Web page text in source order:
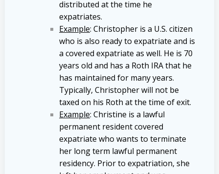
distributed at the time he
expatriates.
Example: Christopher is a U.S. citizen
who is also ready to expatriate and is
a covered expatriate as well. He is 70
years old and has a Roth IRA that he
has maintained for many years.
Typically, Christopher will not be
taxed on his Roth at the time of exit.
Example: Christine is a lawful
permanent resident covered
expatriate who wants to terminate
her long term lawful permanent
residency. Prior to expatriation, she